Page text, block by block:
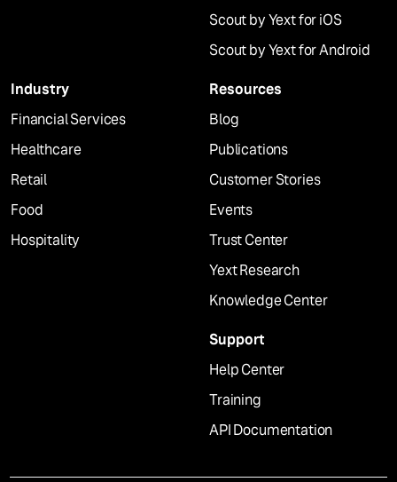
Scout by Yext for iOS
Scout by Yext for Android
Industry
Financial Services
Healthcare
Retail
Food
Hospitality
Resources
Blog
Publications
Customer Stories
Events
Trust Center
Yext Research
Knowledge Center
Support
Help Center
Training
API Documentation